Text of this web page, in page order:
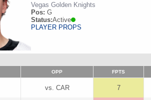
Vegas Golden Knights
Pos: G
Status:Active
PLAYER PROPS
OPP FPTS
vs. CAR 7